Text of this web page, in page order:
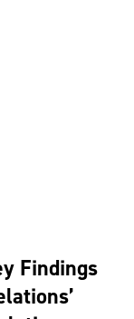
Findings